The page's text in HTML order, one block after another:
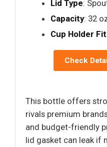
Lid Type:
Capacity: 32
Cup Holder Fit
Check
This bottle offers
rivals premium
and budget-friendly
lid gasket can leak if